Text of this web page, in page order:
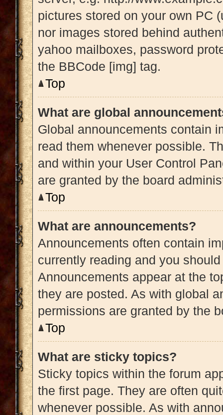
pictures stored on your own PC
nor images stored behind
yahoo mailboxes, password
the BBCode [img] tag.
Top
What are global
Global announcements contain
read them whenever possible.
and within your User Control
are granted by the board
Top
What are announcements?
Announcements often contain
currently reading and you
Announcements appear at the
they are posted. As with global
permissions are granted by the
Top
What are sticky topics?
Sticky topics within the forum
the first page. They are often
whenever possible. As with